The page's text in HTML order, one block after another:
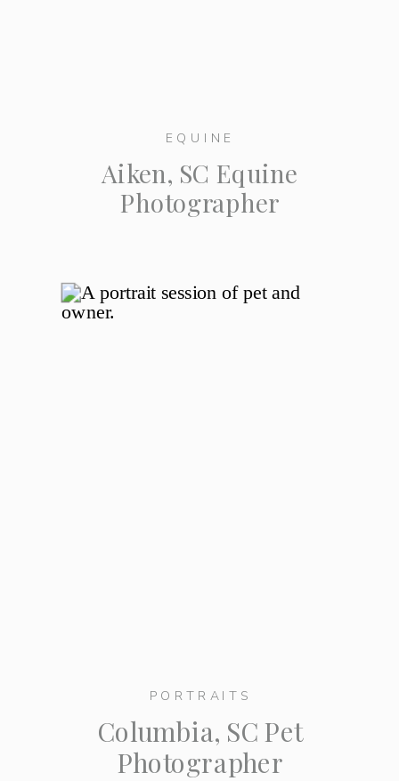
EQUINE
Aiken, SC Equine
Photographer
PORTRAITS
Columbia, SC Pet
Photographer